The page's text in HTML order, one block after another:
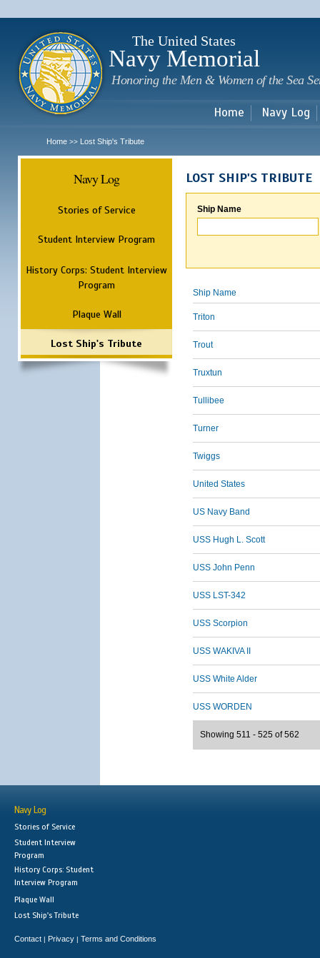
The United States
Navy Memorial
Honoring the Men & Women of the Sea
Home Navy Log
Home >> Lost Ship's Tribute
Navy Log
Stories of Service
Student Interview Program
History Corps: Student Interview
Program
Plaque Wall
Lost Ship's Tribute
LOST SHIP'S TRIBUTE
Ship Name
Ship Name
Triton
Trout
Truxtun
Tullibee
Turner
Twiggs
United States
US Navy Band
USS Hugh L. Scott
USS John Penn
USS LST-342
USS Scorpion
USS WAKIVA II
USS White Alder
USS WORDEN
Showing 511 - 525 of 562
Navy Log
Stories of Service
Student Interview
Program
History Corps: Student
Interview Program
Plaque Wall
Lost Ship's Tribute
Contact | Privacy | Terms and Conditions